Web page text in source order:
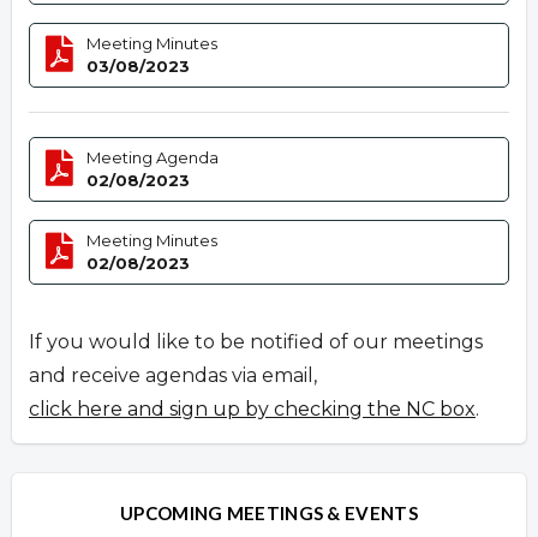
Meeting Minutes
03/08/2023
Meeting Agenda
02/08/2023
Meeting Minutes
02/08/2023
If you would like to be notified of our meetings
and receive agendas via email,
click here and sign up by checking the NC box.
UPCOMING MEETINGS & EVENTS